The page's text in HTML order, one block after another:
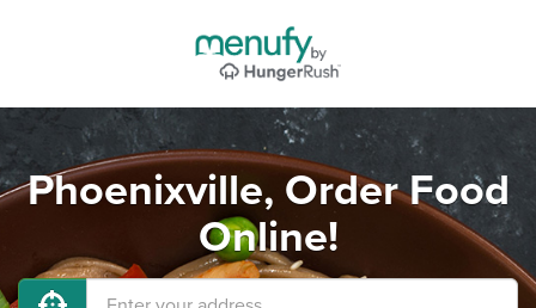
Phoenixville, Order Food
Online!